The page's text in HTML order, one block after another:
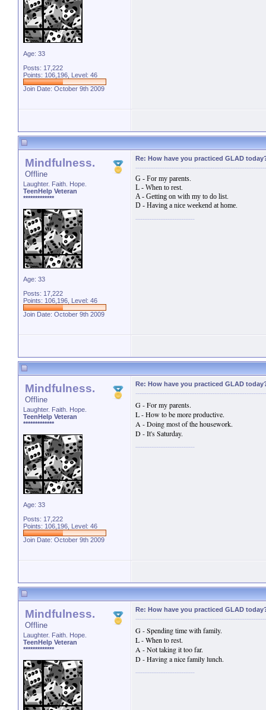
Age: 33
Posts: 17,222
Points: 106,196, Level: 46
Join Date: October 9th 2009
Mindfulness.
Offline
Laughter. Faith. Hope.
TeenHelp Veteran
*************
Age: 33
Posts: 17,222
Points: 106,196, Level: 46
Join Date: October 9th 2009
Re: How have you practiced GLAD
G - For my parents.
L - When to rest.
A - Getting on with my to do list.
D - Having a nice weekend at home.
Mindfulness.
Offline
Laughter. Faith. Hope.
TeenHelp Veteran
*************
Age: 33
Posts: 17,222
Points: 106,196, Level: 46
Join Date: October 9th 2009
Re: How have you practiced GLAD
G - For my parents.
L - How to be more productive.
A - Doing most of the housework.
D - It's Saturday.
Mindfulness.
Offline
Laughter. Faith. Hope.
TeenHelp Veteran
*************
Re: How have you practiced GLAD
G - Spending time with family.
L - When to rest.
A - Not taking it too far.
D - Having a nice family lunch.